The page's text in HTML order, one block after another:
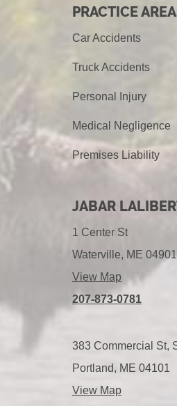
PRACTICE
Car Accidents
Truck Accidents
Personal Injury
Medical Negligence
Premises Liability
JABAR
1 Center St
Waterville, ME 04901
View Map
207-873-0781
383 Commercial St,
Portland, ME 04101
View Map